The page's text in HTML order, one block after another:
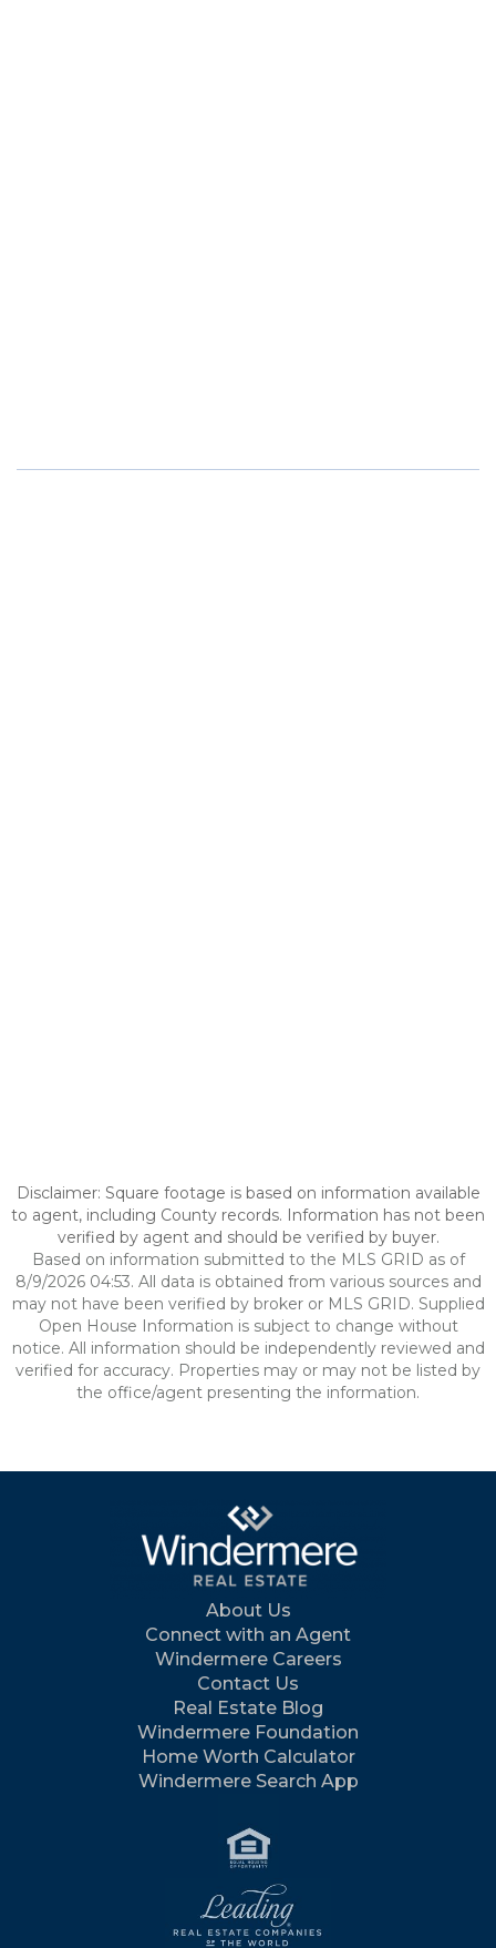
Disclaimer: Square footage is based on information available
to agent, including County records. Information has not been
verified by agent and should be verified by buyer.
Based on information submitted to the MLS GRID as of
8/9/2026 04:53. All data is obtained from various sources and
may not have been verified by broker or MLS GRID. Supplied
Open House Information is subject to change without
notice. All information should be independently reviewed and
verified for accuracy. Properties may or may not be listed by
the office/agent presenting the information.
About Us
Connect with an Agent
Windermere Careers
Contact Us
Real Estate Blog
Windermere Foundation
Home Worth Calculator
Windermere Search App